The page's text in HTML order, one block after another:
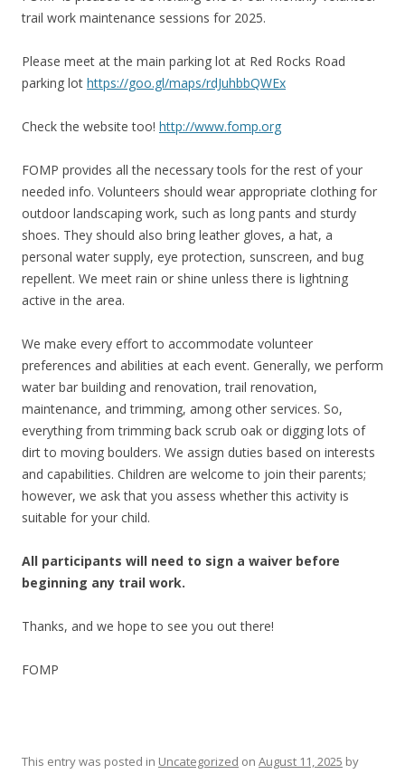
trail work maintenance sessions for 2025.
Please meet at the main parking lot at Red Rocks Road
parking lot https://goo.gl/maps/rdJuhbbQWEx
Check the website too! http://www.fomp.org
FOMP provides all the necessary tools for the rest of your
needed info. Volunteers should wear appropriate clothing for
outdoor landscaping work, such as long pants and sturdy
shoes. They should also bring leather gloves, a hat, a
personal water supply, eye protection, sunscreen, and bug
repellent. We meet rain or shine unless there is lightning
active in the area.
We make every effort to accommodate volunteer
preferences and abilities at each event. Generally, we perform
water bar building and renovation, trail renovation,
maintenance, and trimming, among other services. So,
everything from trimming back scrub oak or digging lots of
dirt to moving boulders. We assign duties based on interests
and capabilities. Children are welcome to join their parents;
however, we ask that you assess whether this activity is
suitable for your child.
All participants will need to sign a waiver before
beginning any trail work.
Thanks, and we hope to see you out there!
FOMP
This entry was posted in Uncategorized on August 11, 2025 by